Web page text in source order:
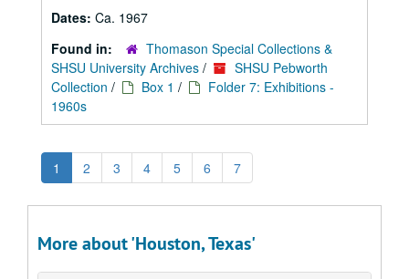
Dates: Ca. 1967
Found in:
Thomason Special Collections &
SHSU University Archives /
SHSU Pebworth
Collection / Box 1 /
Folder 7: Exhibitions -
1960s
1 2 3 4 5 6 7
More about 'Houston, Texas'